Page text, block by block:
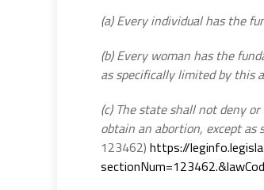
(a) Every individual has the
(b) Every woman has the
as specifically limited by this
(c) The state shall not deny
obtain an abortion, except
123462) https://